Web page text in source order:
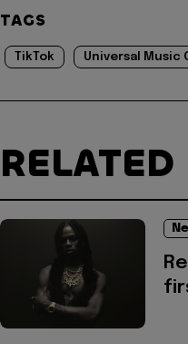
TAGS
TikTok Universal Music
RELATED